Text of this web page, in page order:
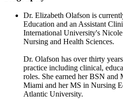
Dr. Elizabeth Olafson is
Education and an Assistant
International University's
Nursing and Health Sciences.
Dr. Olafson has over thirty
practice including clinical,
roles. She earned her BSN
Miami and her MS in Nursing
Atlantic University.